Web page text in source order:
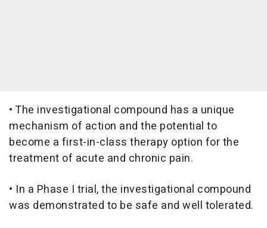
• The investigational compound has a unique
mechanism of action and the potential to
become a first-in-class therapy option for the
treatment of acute and chronic pain.
• In a Phase I trial, the investigational compound
was demonstrated to be safe and well tolerated.